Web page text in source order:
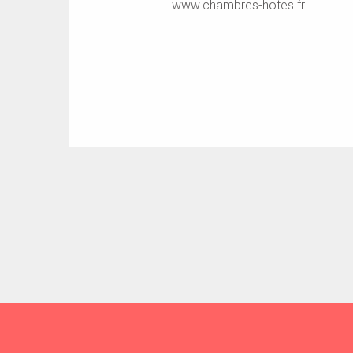
www.chambres-hotes.fr